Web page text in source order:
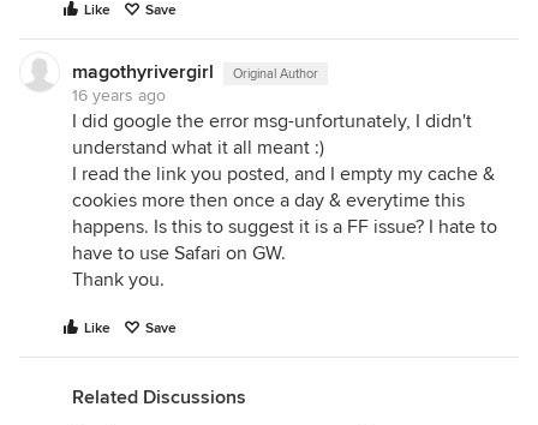
Like Save
magothyrivergirl Original Author
16 years ago
I did google the error msg-unfortunately, I didn't
understand what it all meant :)
I read the link you posted, and I empty my cache &
cookies more then once a day & everytime this
happens. Is this to suggest it is a FF issue? I hate to
have to use Safari on GW.
Thank you.
Like Save
Related Discussions